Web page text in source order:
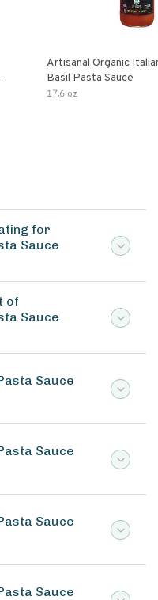
Artisanal Organic
Basil Pasta Sauce
17.6 oz
for
Sauce
of
Sauce
Sauce
Sauce
Sauce
Sauce